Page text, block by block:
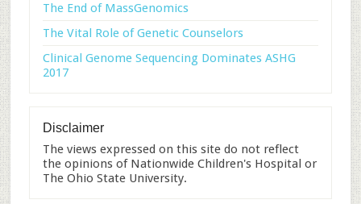
The End of MassGenomics
The Vital Role of Genetic Counselors
Clinical Genome Sequencing Dominates ASHG
2017
Disclaimer
The views expressed on this site do not reflect
the opinions of Nationwide Children's Hospital or
The Ohio State University.